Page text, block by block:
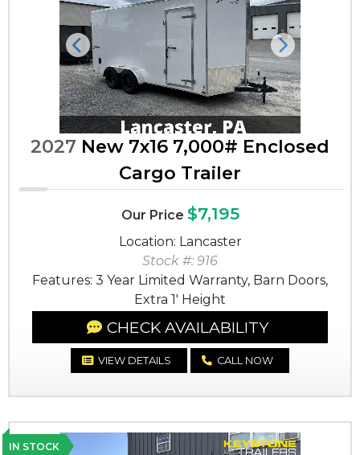
Previous Next
2027 New 7x16 7,000# Enclosed
Cargo Trailer
Our Price $7,195
Location: Lancaster
Stock #: 916
Features: 3 Year Limited Warranty, Barn Doors,
Extra 1' Height
CHECK AVAILABILITY
VIEW DETAILS CALL NOW
IN STOCK